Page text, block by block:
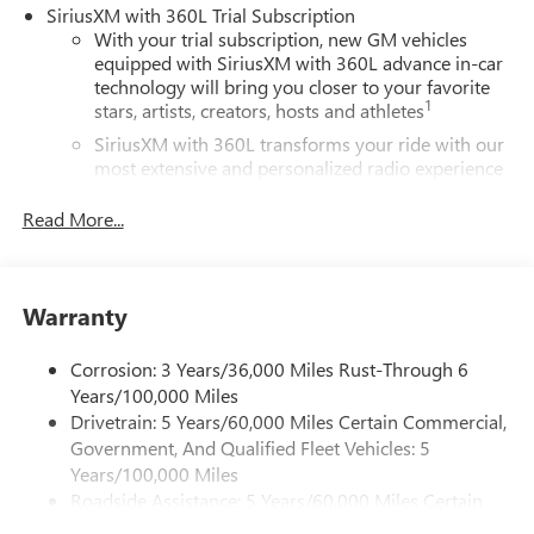
SiriusXM with 360L Trial Subscription
With your trial subscription, new GM vehicles
equipped with SiriusXM with 360L advance in-car
technology will bring you closer to your favorite
stars, artists, creators, hosts and athletes1
SiriusXM with 360L transforms your ride with our
most extensive and personalized radio experience
and news, live sports, comedy, podcasts and more
perfect entertainment easier than ever before
Wi-Fi Hotspot capable
Terms and limitations apply. See
onstar.com
dealer for details.
Active Noise Cancellation, driveline
This technology helps keep the cabin quieter by
cancelling unwanted powertrain and road sound
Read More...
Warranty
Corrosion: 3 Years/36,000 Miles Rust-Through 6
Years/100,000 Miles
Drivetrain: 5 Years/60,000 Miles Certain Commercial,
Government, And Qualified Fleet Vehicles: 5
Years/100,000 Miles
Roadside Assistance: 5 Years/60,000 Miles Certain